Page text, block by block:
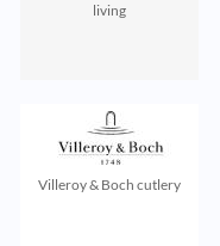
living
Villeroy & Boch cutlery